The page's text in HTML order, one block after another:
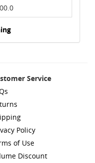
Service
Policy
of Use
Discount